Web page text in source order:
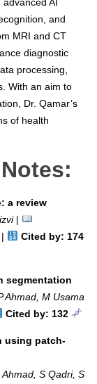
and
MRI and CT
diagnostic
processing,
With an aim to
Dr. Qamar’s
of health
a review
|
| Cited by: 174
segmentation
Ahmad, M Usama
Cited by: 132
using patch-
S Qadri, S